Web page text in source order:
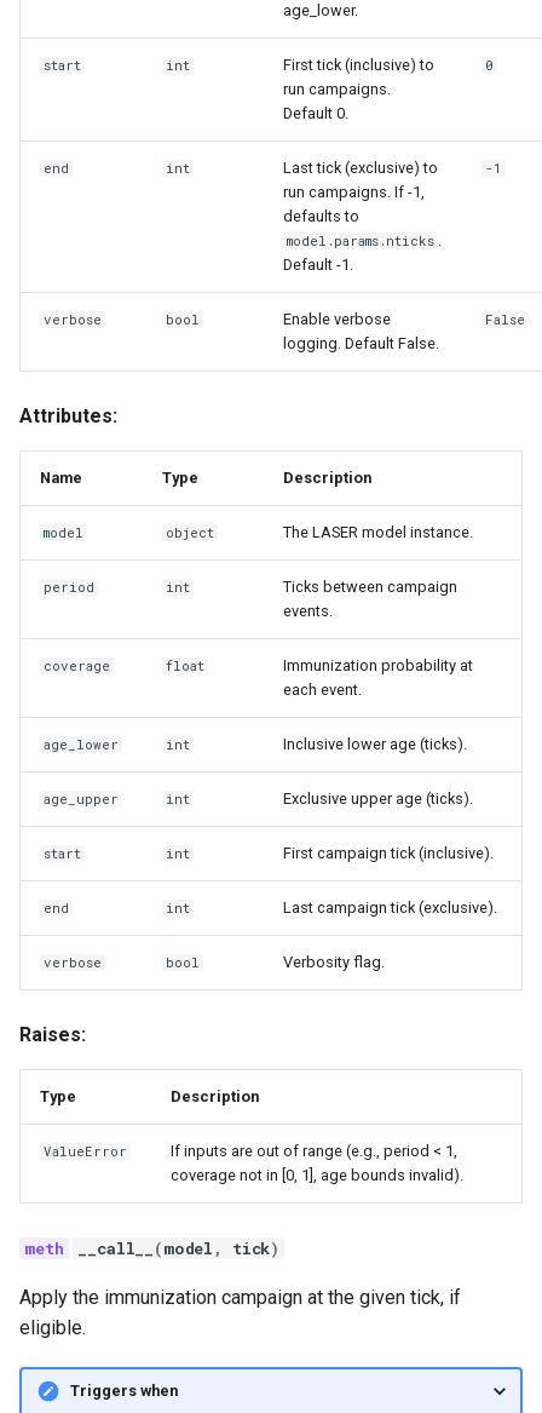
age_lower.
start int
First tick (inclusive) to
run campaigns.
Default 0.
0
end int
Last tick (exclusive) to
run campaigns. If -1,
defaults to
model.params.nticks .
Default -1.
-1
verbose bool
Enable verbose
logging. Default False.
False
Attributes:
Name Type Description
model object The LASER model instance.
period int
Ticks between campaign
events.
coverage float
Immunization probability at
each event.
age_lower int Inclusive lower age (ticks).
age_upper int Exclusive upper age (ticks).
start int First campaign tick (inclusive).
end int Last campaign tick (exclusive).
verbose bool Verbosity flag.
Raises:
Type Description
ValueError
If inputs are out of range (e.g., period < 1,
coverage not in [0, 1], age bounds invalid).
__call__(model , tick)
Apply the immunization campaign at the given tick, if
eligible.
Triggers when